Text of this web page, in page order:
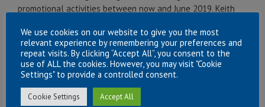
promotional activities between now and June 2019. Keith
(Operations Director, right) recently [...]
Read More
We use cookies on our website to give you the most
relevant experience by remembering your preferences and
repeat visits. By clicking “Accept All”, you consent to the
use of ALL the cookies. However, you may visit "Cookie
Settings" to provide a controlled consent.
Cookie Settings Accept All